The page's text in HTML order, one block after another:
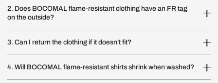
2. Does BOCOMAL flame-resistant clothing have an FR tag
on the outside?
3. Can I return the clothing if it doesn't fit?
4. Will BOCOMAL flame-resistant shirts shrink when washed?